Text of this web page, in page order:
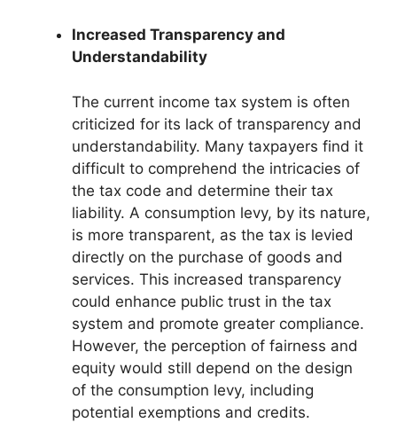
Increased Transparency and
Understandability
The current income tax system is often
criticized for its lack of transparency and
understandability. Many taxpayers find it
difficult to comprehend the intricacies of
the tax code and determine their tax
liability. A consumption levy, by its nature,
is more transparent, as the tax is levied
directly on the purchase of goods and
services. This increased transparency
could enhance public trust in the tax
system and promote greater compliance.
However, the perception of fairness and
equity would still depend on the design
of the consumption levy, including
potential exemptions and credits.